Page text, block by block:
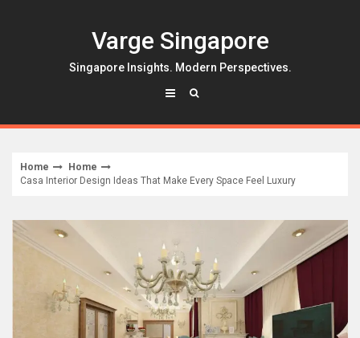
Varge Singapore
Singapore Insights. Modern Perspectives.
Home
Home
Casa Interior Design Ideas That Make Every Space Feel Luxury